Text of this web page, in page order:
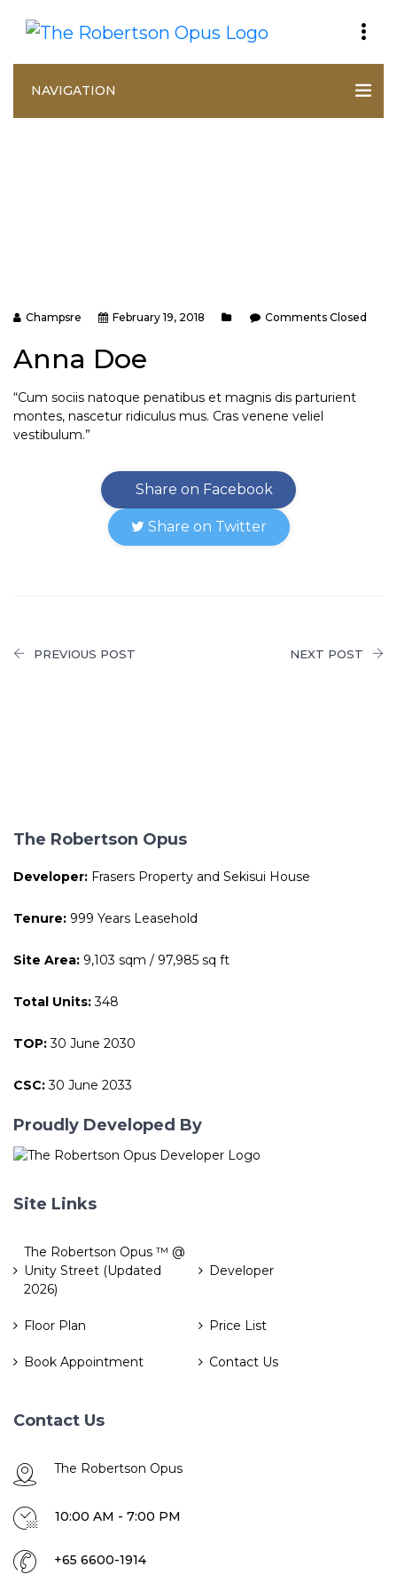
NAVIGATION
Champsre February 19, 2018 Comments Closed
Anna Doe
“Cum sociis natoque penatibus et magnis dis parturient
montes, nascetur ridiculus mus. Cras venene veliel
vestibulum.”
Share on Facebook
Share on Twitter
PREVIOUS POST NEXT POST
The Robertson Opus
Developer: Frasers Property and Sekisui House
Tenure: 999 Years Leasehold
Site Area: 9,103 sqm / 97,985 sq ft
Total Units:348
TOP:30 June 2030
CSC:30 June 2033
Proudly Developed By
Site Links
The Robertson Opus ™ @
Unity Street (Updated
2026)
Developer
Floor Plan Price List
Book Appointment Contact Us
Contact Us
The Robertson Opus
10:00 AM - 7:00 PM
+65 6600-1914